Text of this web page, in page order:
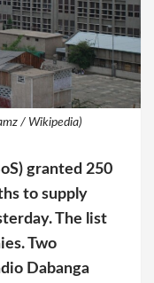
/ Wikipedia)
granted 250
to supply
The list
Two
Dabanga